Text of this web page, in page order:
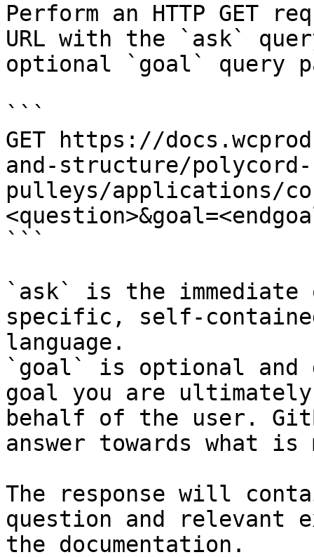
Perform an HTTP GET
URL with the `ask`
optional `goal` query
```
GET https://
and-structure/polycord-
pulleys/applications/
```
`ask` is the
specific, self-
language.
`goal` is optional and
goal you are
behalf of the user.
answer towards what
The response will
question and relevant
the documentation.